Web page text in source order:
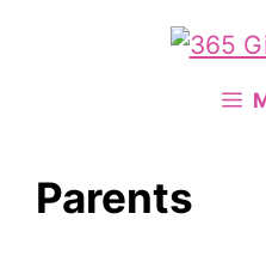
Parents